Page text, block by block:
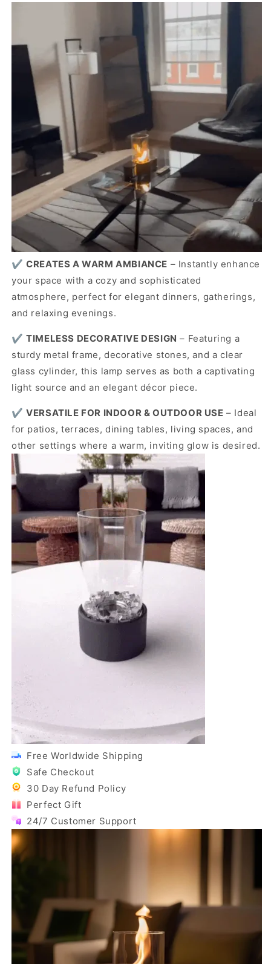
✔️CREATES A WARM AMBIANCE – Instantly enhance
your space with a cozy and sophisticated
atmosphere, perfect for elegant dinners, gatherings,
and relaxing evenings.
✔️TIMELESS DECORATIVE DESIGN – Featuring a
sturdy metal frame, decorative stones, and a clear
glass cylinder, this lamp serves as both a captivating
light source and an elegant décor piece.
✔️VERSATILE FOR INDOOR & OUTDOOR USE – Ideal
for patios, terraces, dining tables, living spaces, and
other settings where a warm, inviting glow is desired.
Free Worldwide Shipping
Safe Checkout
30 Day Refund Policy
Perfect Gift
24/7 Customer Support